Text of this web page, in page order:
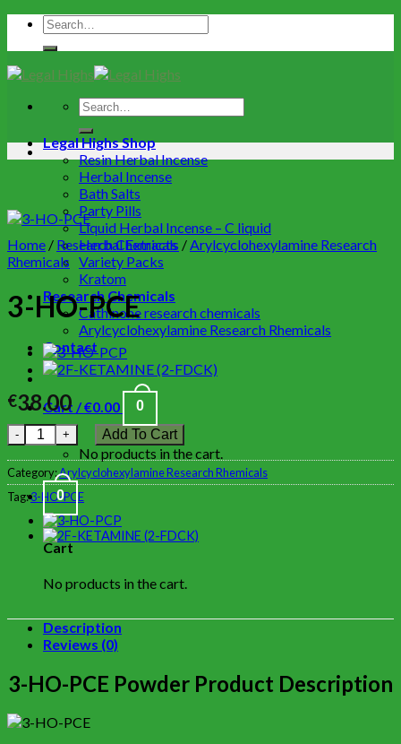
Legal Highs Shop
Resin Herbal Incense
Herbal Incense
Bath Salts
Party Pills
Liquid Herbal Incense – C liquid
Herbal Extracts
Variety Packs
Kratom
Research Chemicals
Cathinone research chemicals
Arylcyclohexylamine Research Rhemicals
Contact
Cart /€0.00 0
No products in the cart.
0
Cart
No products in the cart.
Home / Research Chemicals /Arylcyclohexylamine Research
Rhemicals
3-HO-PCE
€38.00
Add To Cart
Category:Arylcyclohexylamine Research Rhemicals
Tag:3-HO-PCE
Description
Reviews (0)
3-HO-PCE Powder Product Description